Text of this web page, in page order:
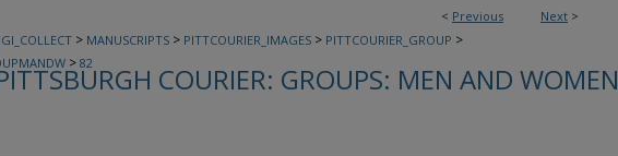
< Previous Next >
> MANUSCRIPTS > PITTCOURIER_IMAGES > PITTCOURIER_GROUP >
> 82 COURIER: GROUPS: MEN AND WOMEN